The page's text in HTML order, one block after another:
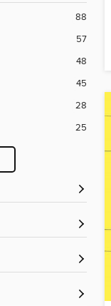
88
57
48
45
28
25